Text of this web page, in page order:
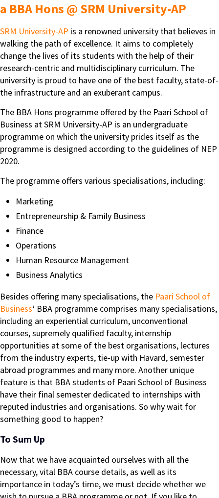
a BBA Hons @ SRM University-AP
SRM University-AP is a renowned university that believes in
walking the path of excellence. It aims to completely
change the lives of its students with the help of their
research-centric and multidisciplinary curriculum. The
university is proud to have one of the best faculty, state-of-
the infrastructure and an exuberant campus.
The BBA Hons programme offered by the Paari School of
Business at SRM University-AP is an undergraduate
programme on which the university prides itself as the
programme is designed according to the guidelines of NEP
2020.
The programme offers various specialisations, including:
Marketing
Entrepreneurship & Family Business
Finance
Operations
Human Resource Management
Business Analytics
Besides offering many specialisations, the Paari School of
Business‘ BBA programme comprises many specialisations,
including an experiential curriculum, unconventional
courses, supremely qualified faculty, internship
opportunities at some of the best organisations, lectures
from the industry experts, tie-up with Havard, semester
abroad programmes and many more. Another unique
feature is that BBA students of Paari School of Business
have their final semester dedicated to internships with
reputed industries and organisations. So why wait for
something good to happen?
To Sum Up
Now that we have acquainted ourselves with all the
necessary, vital BBA course details, as well as its
importance in today’s time, we must decide whether we